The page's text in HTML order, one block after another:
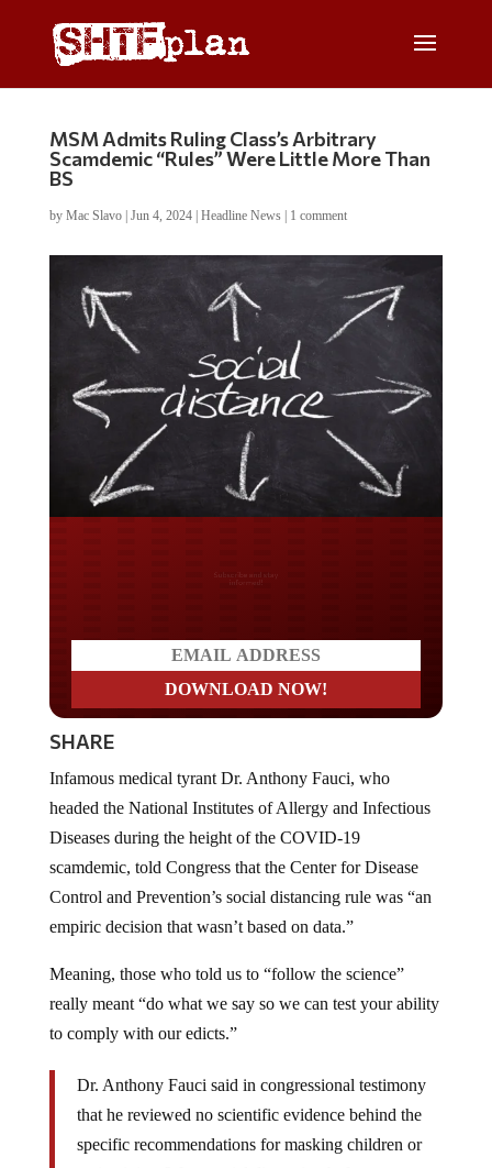
MSM Admits Ruling Class’s Arbitrary
Scamdemic “Rules” Were Little More Than
BS
by Mac Slavo| Jun 4, 2024| Headline News| 1 comment
SHARE
headed the National Institutes of Allergy and Infectious
Diseases during the height of the COVID-19
scamdemic, told Congress that the Center for Disease
Control and Prevention’s social distancing rule was “an
empiric decision that wasn’t based on data.”
really meant “do what we say so we can test your ability
to comply with our edicts.”
that he reviewed no scientific evidence behind the
specific recommendations for masking children or
maintaining 6-foot social distancing before